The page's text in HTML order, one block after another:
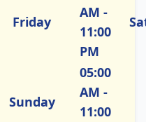
Friday
AM -
11:00
PM
Sunday
05:00
AM -
11:00